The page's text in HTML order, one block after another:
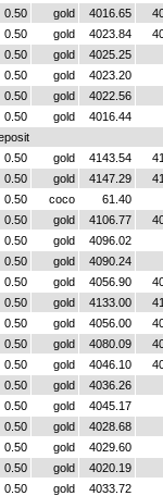
0.50 gold 4016.65
0.50 gold 4023.84
0.50 gold
4025.25
0.50 gold
4023.20
0.50 gold
4022.56
0.50 gold
4016.44
0.50 gold 4143.54
0.50 gold 4147.29
0.50 coco
61.40
0.50 gold 4106.77
0.50 gold
4096.02
0.50 gold
4090.24
0.50 gold 4056.90
0.50 gold 4133.00
0.50 gold 4056.00
0.50 gold 4080.09
0.50 gold 4046.10
0.50 gold
4036.26
0.50 gold
4045.17
0.50 gold
4028.68
0.50 gold
4029.60
0.50 gold
4020.19
0.50 gold
4033.72